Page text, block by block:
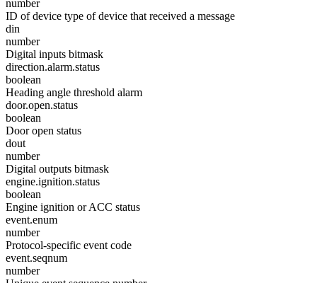
number
ID of device type of device that received a message
din
number
Digital inputs bitmask
direction.alarm.status
boolean
Heading angle threshold alarm
door.open.status
boolean
Door open status
dout
number
Digital outputs bitmask
engine.ignition.status
boolean
Engine ignition or ACC status
event.enum
number
Protocol-specific event code
event.seqnum
number